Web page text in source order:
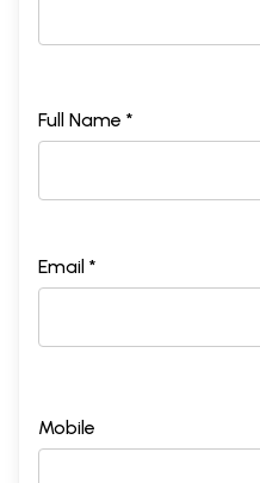
Full Name *
Email *
Mobile